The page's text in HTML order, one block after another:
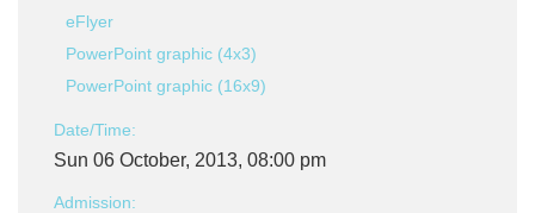
eFlyer
PowerPoint graphic (4x3)
PowerPoint graphic (16x9)
Date/Time:
Sun 06 October, 2013, 08:00 pm
Admission: